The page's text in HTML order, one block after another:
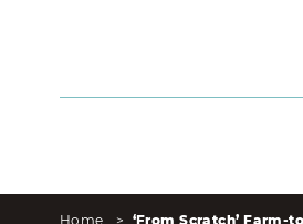
Home > ‘From Scratch’